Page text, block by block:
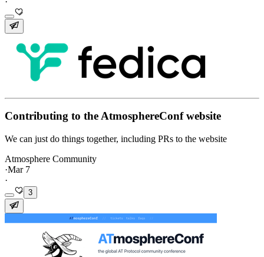
Contributing to the AtmosphereConf website
We can just do things together, including PRs to the website
Atmosphere Community
·Mar 7
·
3